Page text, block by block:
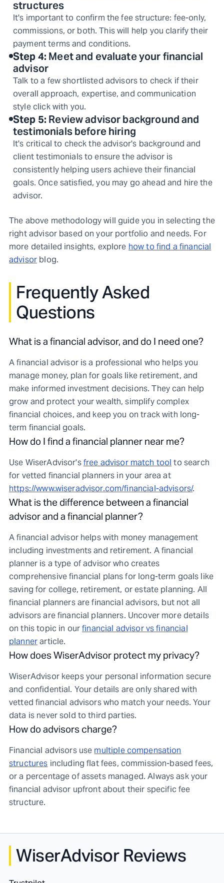
structures
It's important to confirm the fee structure: fee-only,
commissions, or both. This will help you clarify their
payment terms and conditions.
Step4: Meet and evaluate your financial
advisor
Talk to a few shortlisted advisors to check if their
overall approach, expertise, and communication
style click with you.
Step 5: Review advisor background and
testimonials before hiring
It's critical to check the advisor's background and
client testimonials to ensure the advisor is
consistently helping users achieve their financial
goals. Once satisfied, you may go ahead and hire the
advisor.
The above methodology will guide you in selecting the
right advisor based on your portfolio and needs. For
more detailed insights, explore how to find a financial
advisor blog.
Frequently Asked
Questions
What is a financial advisor, and do I need one?
A financial advisor is a professional who helps you
manage money, plan for goals like retirement, and
make informed investment decisions. They can help
grow and protect your wealth, simplify complex
financial choices, and keep you on track with long-
term financial goals.
How do I find a financial planner near me?
Use WiserAdvisor's free advisor match tool to search
for vetted financial planners in your area at
https://www.wiseradvisor.com/financial-advisors/.
What is the difference between a financial
advisor and a financial planner?
A financial advisor helps with money management
including investments and retirement. A financial
planner is a type of advisor who creates
comprehensive financial plans for long-term goals like
saving for college, retirement, or estate planning. All
financial planners are financial advisors, but not all
advisors are financial planners. Uncover more details
on this topic in ourfinancial advisor vs financial
planner article.
How does WiserAdvisor protect my privacy?
WiserAdvisor keeps your personal information secure
and confidential. Your details are only shared with
vetted financial advisors who match your needs. Your
data is never sold to third parties.
How do advisors charge?
Financial advisors use multiple compensation
structures including flat fees, commission-based fees,
or a percentage of assets managed. Always ask your
financial advisor upfront about their specific fee
structure.
WiserAdvisor Reviews